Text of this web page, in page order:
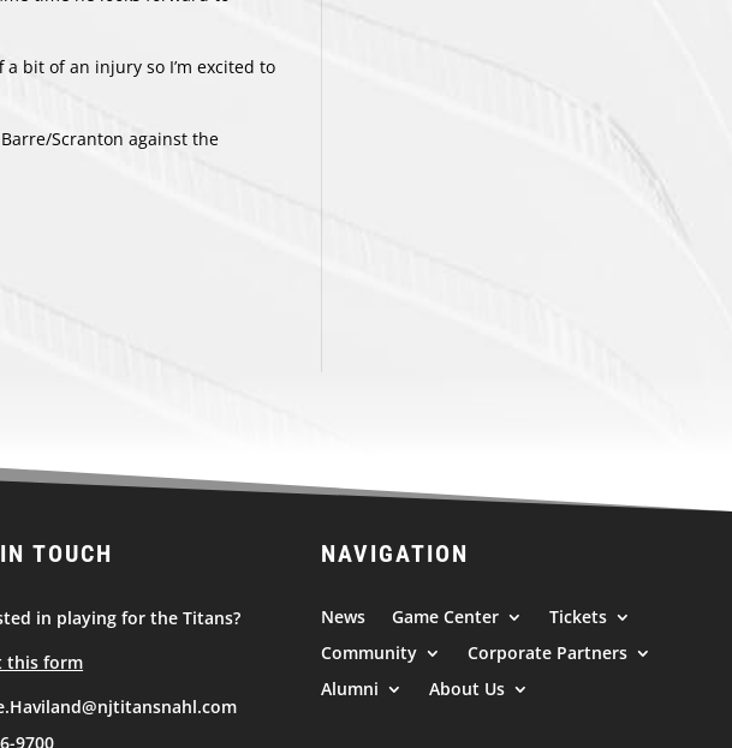
bit of an injury so I’m excited to
Scranton against the
TOUCH
in playing for the Titans?
this form
9700
NAVIGATION
News Game Center
Tickets
Community
Corporate Partners
Alumni
About Us